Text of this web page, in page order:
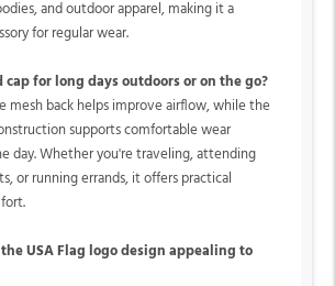
and outdoor apparel, making it a
for regular wear.
cap for long days outdoors or on the go?
mesh back helps improve airflow, while the
supports comfortable wear
day. Whether you're traveling, attending
or running errands, it offers practical
USA Flag logo design appealing to